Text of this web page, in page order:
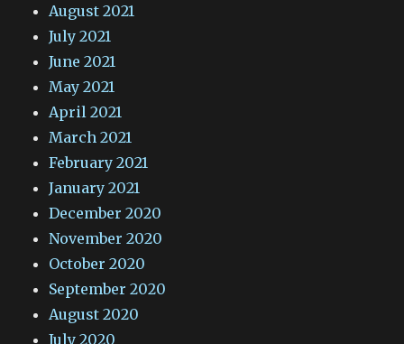
August 2021
July 2021
June 2021
May 2021
April 2021
March 2021
February 2021
January 2021
December 2020
November 2020
October 2020
September 2020
August 2020
July 2020